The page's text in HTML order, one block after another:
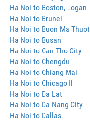
Ha Noi to Boston, Logan
Ha Noi to Brunei
Ha Noi to Buon Ma Thuot
Ha Noi to Busan
Ha Noi to Can Tho City
Ha Noi to Chengdu
Ha Noi to Chiang Mai
Ha Noi to Chicago Il
Ha Noi to Da Lat
Ha Noi to Da Nang City
Ha Noi to Dallas